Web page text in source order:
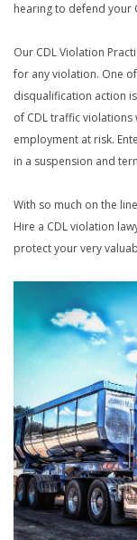
hearing to defend your
Our CDL Violation
for any violation. One
disqualification action
of CDL traffic violations
employment at risk.
in a suspension and
With so much on the
Hire a CDL violation
protect your very